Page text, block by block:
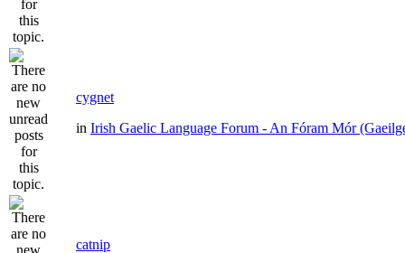
cygnet
in Irish Gaelic Language Forum - An Fóram Mór
catnip